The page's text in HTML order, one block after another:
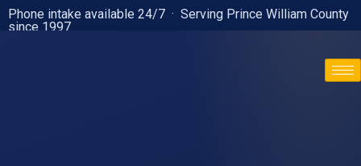
Phone intake available 24/7 · Serving Prince William County
since 1997